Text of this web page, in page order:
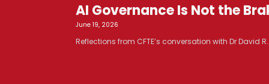
AI Governance Is Not the
June 19, 2026
Reflections from CFTE’s conversation with Dr